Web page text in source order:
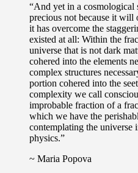
“And yet in a cosmological
precious not because it will
it has overcome the
existed at all: Within the
universe that is not dark
cohered into the elements
complex structures
portion cohered into the
complexity we call
improbable fraction of a
which we have the
contemplating the universe
physics.”
~ Maria Popova